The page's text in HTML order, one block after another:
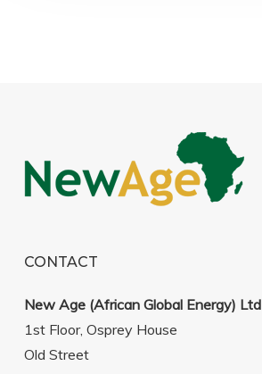
CONTACT
New Age (African Global Energy) Ltd
1st Floor, Osprey House
Old Street